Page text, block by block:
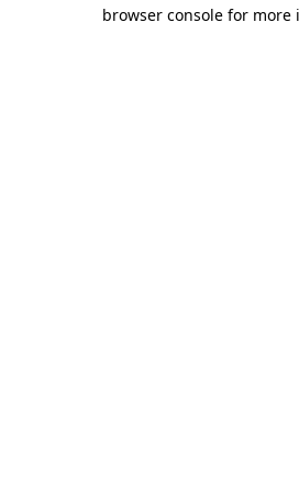
browser console for more